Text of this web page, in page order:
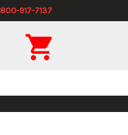
800-917-7137
